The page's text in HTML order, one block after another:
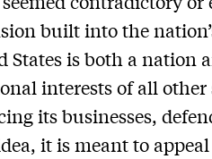
built into the
States is both a nation
interests of all other
its businesses,
it is meant to